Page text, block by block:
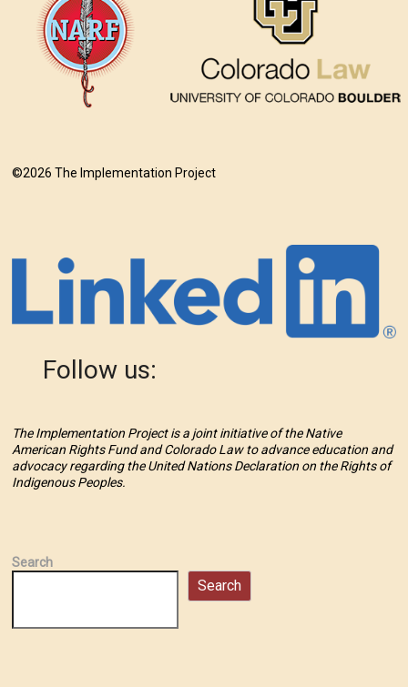
©2026 The Implementation Project
Follow us:
The Implementation Project is a joint initiative of the Native
American Rights Fund and Colorado Law to advance education and
advocacy regarding the United Nations Declaration on the Rights of
Indigenous Peoples.
Search
Search